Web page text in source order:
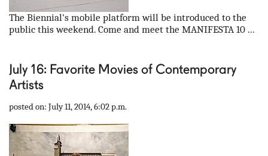
The Biennial's mobile platform will be introduced to the
public this weekend. Come and meet the MANIFESTA 10 ...
July 16: Favorite Movies of Contemporary
Artists
posted on: July 11, 2014, 6:02 p.m.